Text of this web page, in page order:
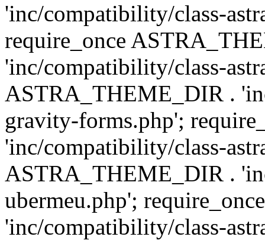
'inc/compatibility/class-
require_once
'inc/compatibility/class-
ASTRA_THEME_DIR .
gravity-forms.php';
'inc/compatibility/class-
ASTRA_THEME_DIR .
ubermeu.php';
'inc/compatibility/class-